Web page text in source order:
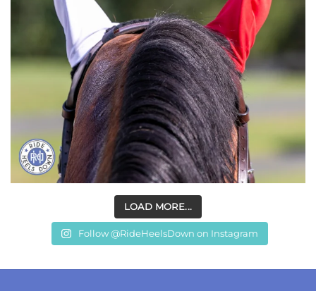
LOAD MORE...
Follow @RideHeelsDown on Instagram